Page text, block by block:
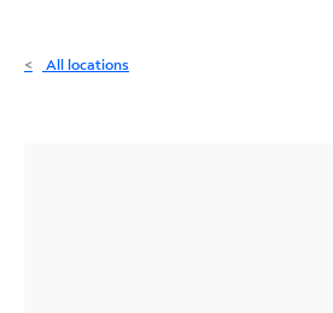
All locations